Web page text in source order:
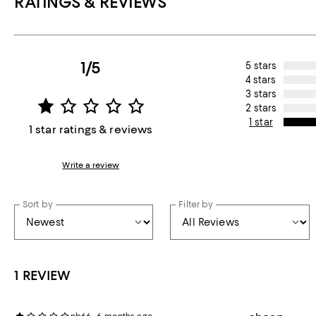
1/5
1 star ratings & reviews
Write a review
5 stars
4 stars
3 stars
2 stars
1 star
Sort by Filter by
1 REVIEW